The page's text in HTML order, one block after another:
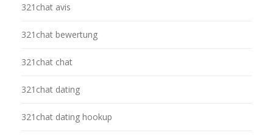
321chat avis
321chat bewertung
321chat chat
321chat dating
321chat dating hookup